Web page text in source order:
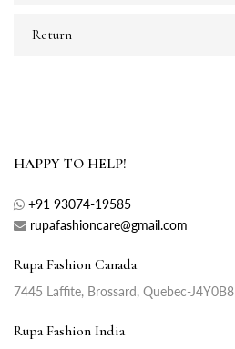
Return
HAPPY TO HELP!
+91 93074-19585
rupafashioncare@gmail.com
Rupa Fashion Canada
7445 Laffite, Brossard, Quebec-J4Y0B8
Rupa Fashion India